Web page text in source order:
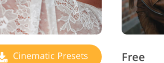
Cinematic Presets Free